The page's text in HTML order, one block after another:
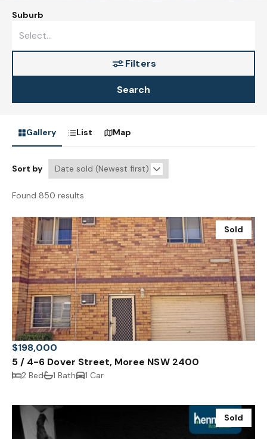
Suburb
Filters
Search
Gallery List Map
Sort by
Found 850 results
Sold
$198,000
5 / 4-6 Dover Street, Moree NSW 2400
2 Bed 1 Bath 1 Car
Sold